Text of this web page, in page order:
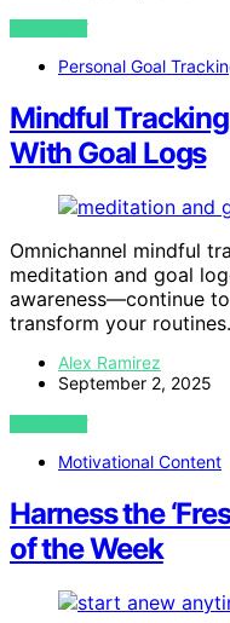
VIEW POST
Personal Goal
Mindful
With Goal Logs
Omnichannel mindful
meditation and goal
awareness—continue
transform your routines.
Alex Ramirez
September 2, 2025
VIEW POST
Motivational Content
Harness the
of the Week